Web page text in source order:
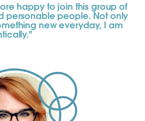
happy to join this group of
personable people. Not only
new everyday, I am